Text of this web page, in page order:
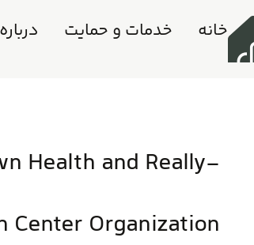
خانه خدمات و حمایت
Health and Really-
Center Organization